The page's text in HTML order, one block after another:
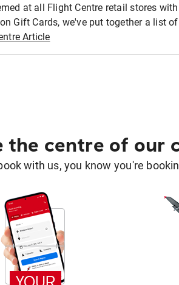
at all Flight Centre retail stores
Gift Cards, we've put together a list
Article
the centre of our
with us, you know you're